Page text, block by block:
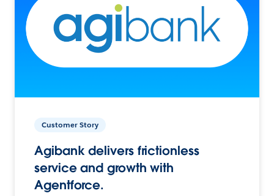
Customer Story
Agibank delivers frictionless
service and growth with
Agentforce.